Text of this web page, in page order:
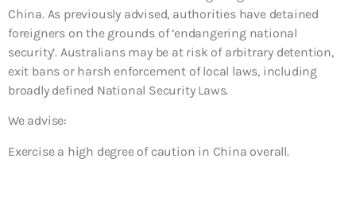
China. As previously advised, authorities have detained
foreigners on the grounds of ‘endangering national
security’. Australians may be at risk of arbitrary detention,
exit bans or harsh enforcement of local laws, including
broadly defined National Security Laws.
We advise:
Exercise a high degree of caution in China overall.